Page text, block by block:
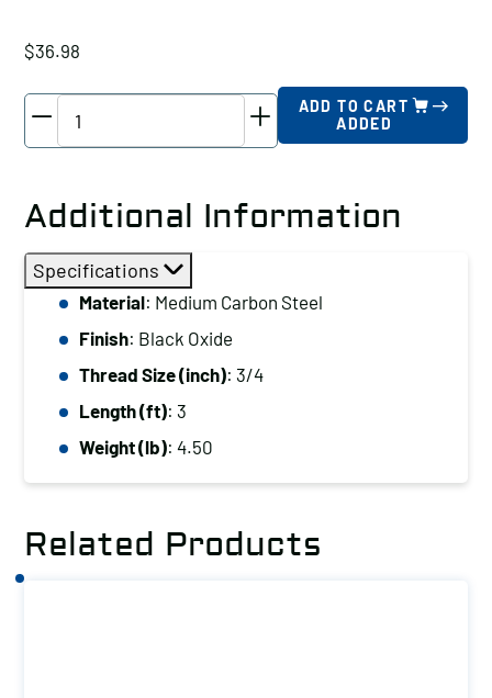
$36.98
Thread
Size
(inch):
3/4,
Length
(ft):
3
ADD TO CART
ADDED
Additional Information
Specifications
Material: Medium Carbon Steel
Finish: Black Oxide
Thread Size (inch): 3/4
Length (ft): 3
Weight (lb): 4.50
Related Products